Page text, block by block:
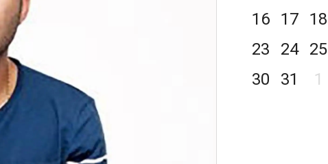
16
17 18
23
24 25
30
31 1